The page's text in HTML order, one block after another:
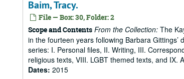
Baim, Tracy.
File — Box: 30, Folder: 2
Scope and Contents From the Collection: The
in the fourteen years following Barbara
series: I. Personal files, II. Writing, III.
religious texts, VIII. LGBT themed texts, and IX.
Dates: 2015